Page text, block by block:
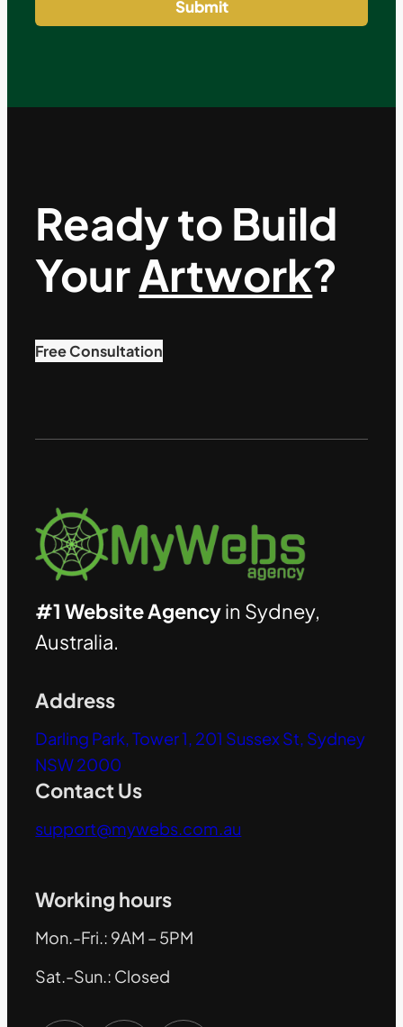
Submit
Ready to Build
YourArtwork?
Free Consultation
#1 Website Agencyin Sydney,
Australia.
Address
Darling Park, Tower 1, 201 Sussex St, Sydney
NSW 2000
Contact Us
support@mywebs.com.au
Working hours
Mon.-Fri.: 9AM – 5PM
Sat.-Sun.: Closed